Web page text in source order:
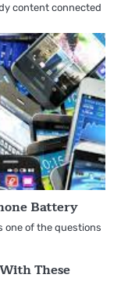
content connected
Battery
one of the questions
These